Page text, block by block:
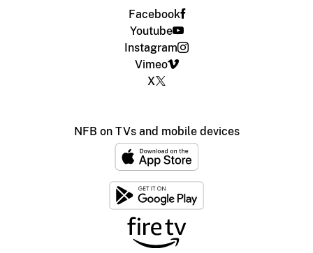
Facebook
Youtube
Instagram
Vimeo
X
NFB on TVs and mobile devices